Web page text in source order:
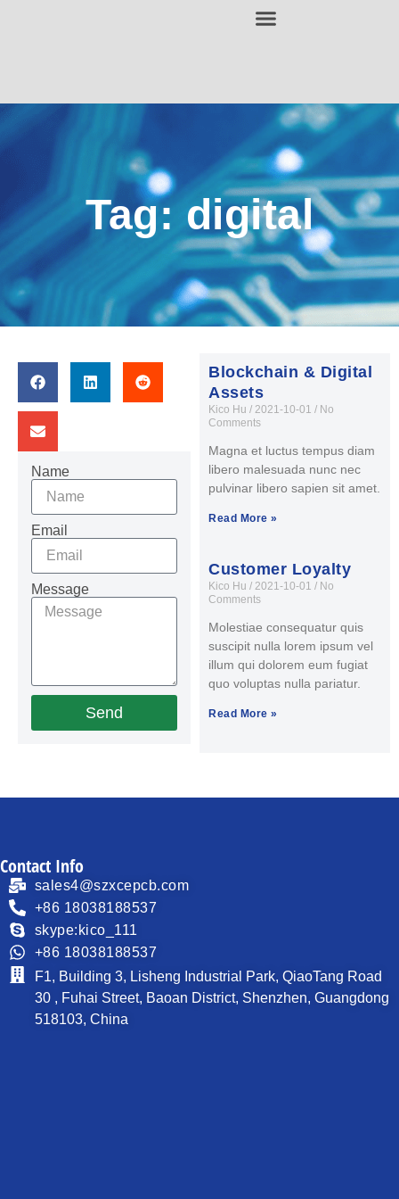
Tag: digital
Name
Email
Message
Send
Blockchain & Digital
Assets
Kico Hu 2021-10-01
No
Comments
Magna et luctus tempus diam
libero malesuada nunc nec
pulvinar libero sapien sit amet.
Read More »
Customer Loyalty
Kico Hu 2021-10-01
No
Comments
Molestiae consequatur quis
suscipit nulla lorem ipsum vel
illum qui dolorem eum fugiat
quo voluptas nulla pariatur.
Read More »
Contact Info
sales4@szxcepcb.com
+86 18038188537
skype:kico_111
+86 18038188537
F1, Building 3, Lisheng Industrial Park, QiaoTang Road
30 , Fuhai Street, Baoan District, Shenzhen, Guangdong
518103, China